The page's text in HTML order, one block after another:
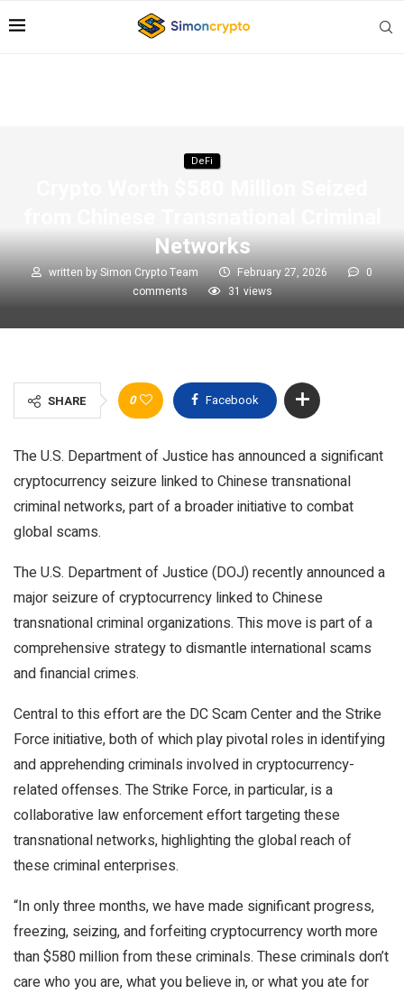
DeFi
Networks
written bySimon Crypto Team February 27, 2026
0
comments
31 views
SHARE 0 Facebook
The U.S. Department of Justice has announced a significant
cryptocurrency seizure linked to Chinese transnational
criminal networks, part of a broader initiative to combat
global scams.
The U.S. Department of Justice (DOJ) recently announced a
major seizure of cryptocurrency linked to Chinese
transnational criminal organizations. This move is part of a
comprehensive strategy to dismantle international scams
and financial crimes.
Central to this effort are the DC Scam Center and the Strike
Force initiative, both of which play pivotal roles in identifying
and apprehending criminals involved in cryptocurrency-
related offenses. The Strike Force, in particular, is a
collaborative law enforcement effort targeting these
transnational networks, highlighting the global reach of
these criminal enterprises.
“In only three months, we have made significant progress,
freezing, seizing, and forfeiting cryptocurrency worth more
than $580 million from these criminals. These criminals don’t
care who you are, what you believe in, or what you ate for